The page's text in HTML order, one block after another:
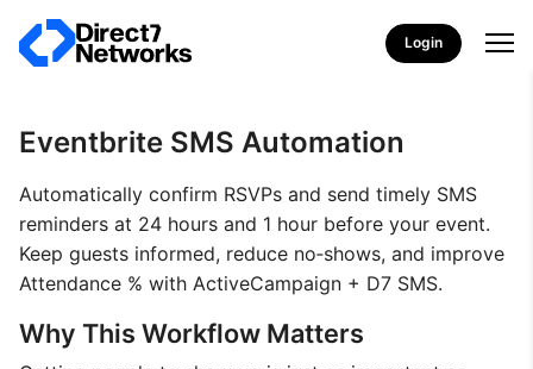
Login
Eventbrite SMS Automation
Automatically confirm RSVPs and send timely SMS
reminders at 24 hours and 1 hour before your event.
Keep guests informed, reduce no‑shows, and improve
Attendance % with ActiveCampaign + D7 SMS.
Why This Workflow Matters